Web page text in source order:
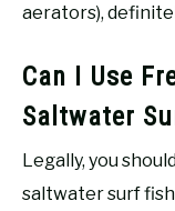
aerators),
Can I Use
Saltwater
Legally, you
saltwater surf